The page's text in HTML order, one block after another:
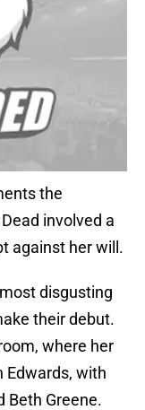
the
involved a
against her will.
disgusting
their debut.
where her
Edwards, with
Beth Greene.